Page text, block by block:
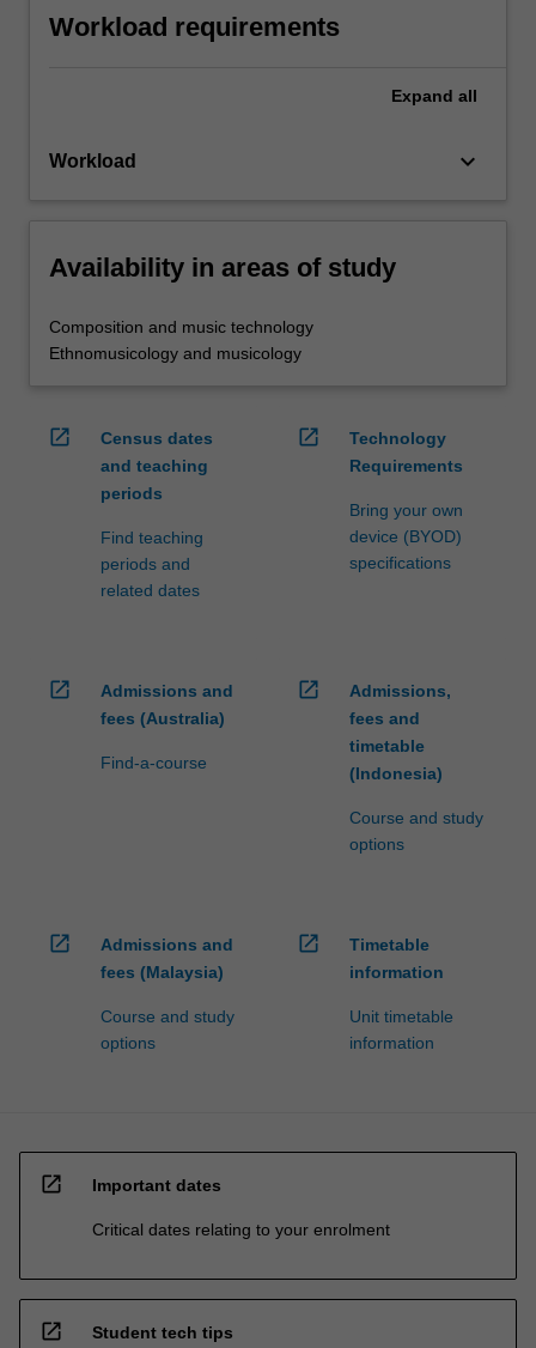
Workload requirements
Expand all
Workload keyboard_arrow_down
Availability in areas of study
Composition and music technology
Ethnomusicology and musicology
open_in_new
Census dates
and teaching
periods
Find teaching
periods and
related dates
open_in_new
Technology
Requirements
Bring your own
device (BYOD)
specifications
open_in_new
Admissions and
fees (Australia)
Find-a-course
open_in_new
Admissions,
fees and
timetable
(Indonesia)
Course and study
options
open_in_new
Admissions and
fees (Malaysia)
Course and study
options
open_in_new
Timetable
information
Unit timetable
information
open_in_new Important dates
Critical dates relating to your enrolment
open_in_new Student tech tips